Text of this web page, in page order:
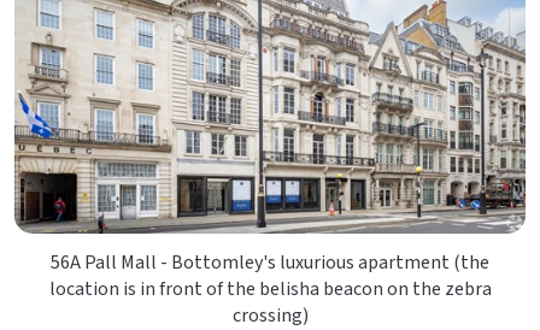
56A Pall Mall - Bottomley's luxurious apartment (the
location is in front of the belisha beacon on the zebra
crossing)